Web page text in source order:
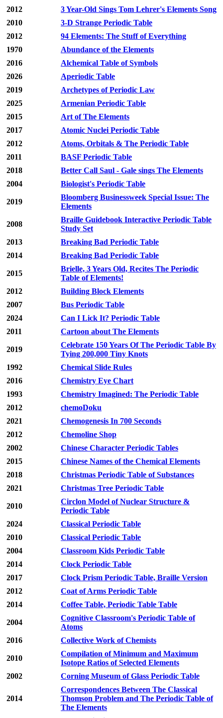
2012
3 Year-Old Sings Tom Lehrer's Elements Song
2010
3-D Strange Periodic Table
2012
94 Elements: The Stuff of Everything
1970
Abundance of the Elements
2016
Alchemical Table of Symbols
2026
Aperiodic Table
2019
Archetypes of Periodic Law
2025
Armenian Periodic Table
2015
Art of The Elements
2017
Atomic Nuclei Periodic Table
2012
Atoms, Orbitals & The Periodic Table
2011
BASF Periodic Table
2018
Better Call Saul - Gale sings The Elements
2004
Biologist's Periodic Table
2019
Bloomberg Businessweek Special Issue: The
Elements
2008
Braille Guidebook Interactive Periodic Table
Study Set
2013
Breaking Bad Periodic Table
2014
Breaking Bad Periodic Table
2015
Brielle, 3 Years Old, Recites The Periodic
Table of Elements!
2012
Building Block Elements
2007
Bus Periodic Table
2024
Can I Lick It? Periodic Table
2011
Cartoon about The Elements
2019
Celebrate 150 Years Of The Periodic Table By
Tying 200,000 Tiny Knots
1992
Chemical Slide Rules
2016
Chemistry Eye Chart
1993
Chemistry Imagined: The Periodic Table
2012
chemoDoku
2021
Chemogenesis In 700 Seconds
2012
Chemoline Shop
2002
Chinese Character Periodic Tables
2015
Chinese Names of the Chemical Elements
2018
Christmas Periodic Table of Substances
2021
Christmas Tree Periodic Table
2010
Circlon Model of Nuclear Structure &
Periodic Table
2024
Classical Periodic Table
2010
Classical Periodic Table
2004
Classroom Kids Periodic Table
2014
Clock Periodic Table
2017
Clock Prism Periodic Table, Braille Version
2012
Coat of Arms Periodic Table
2014
Coffee Table, Periodic Table Table
2004
Cognitive Classroom's Periodic Table of
Atoms
2016
Collective Work of Chemists
2010
Compilation of Minimum and Maximum
Isotope Ratios of Selected Elements
2002
Corning Museum of Glass Periodic Table
2014
Correspondences Between The Classical
Thomson Problem and The Periodic Table of
The Elements